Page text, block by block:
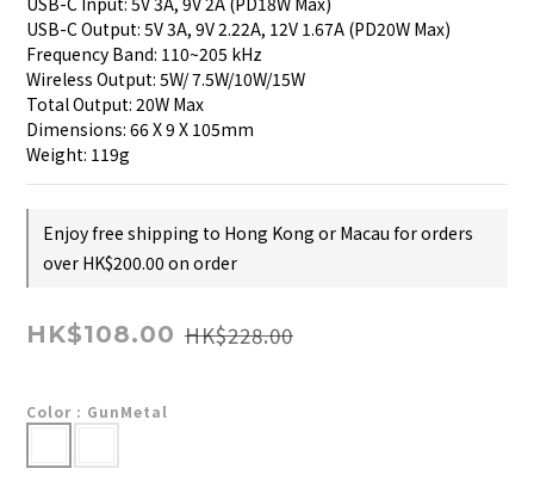
USB-C Output: 5V 3A, 9V 2.22A, 12V 1.67A (PD20W Max)
Frequency Band: 110~205 kHz
Wireless Output: 5W/ 7.5W/10W/15W
Total Output: 20W Max
Dimensions: 66 X 9 X 105mm
Weight: 119g
Enjoy free shipping to Hong Kong or Macau for orders
over HK$200.00 on order
HK$108.00 HK$228.00
Color : GunMetal